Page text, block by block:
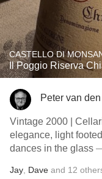
CASTELLO DI
Il Poggio Riserva
Peter van
Vintage 2000 |
elegance, light
dances in the glass
Jay Dave and 12